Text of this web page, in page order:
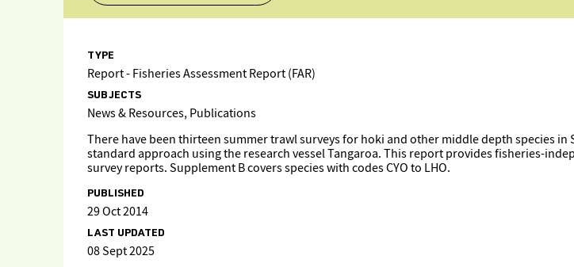
TYPE
Report - Fisheries Assessment Report (FAR)
SUBJECTS
News & Resources, Publications
There have been thirteen summer trawl surveys for hoki and other middle depth species in
standard approach using the research vessel Tangaroa. This report provides fisheries-
survey reports. Supplement B covers species with codes CYO to LHO.
PUBLISHED
29 Oct 2014
LAST UPDATED
08 Sept 2025